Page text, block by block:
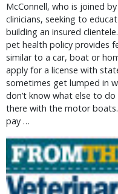
McConnell, who is joined
clinicians, seeking to
building an insured
pet health policy provides
similar to a car, boat or
apply for a license with
sometimes get lumped in
don’t know what else to do
there with the motor
pay …